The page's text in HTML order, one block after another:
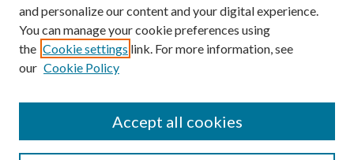
and personalize our content and your digital experience.
You can manage your cookie preferences using
the Cookie settings link. For more information, see
our Cookie Policy
Accept all cookies